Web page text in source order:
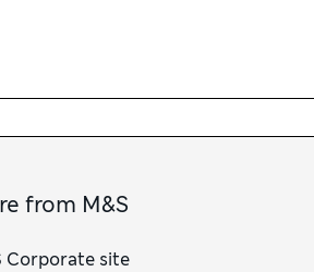
from M&S
Corporate site